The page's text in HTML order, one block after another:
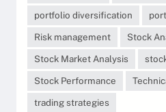
portfolio diversification
Risk management
Stock
Stock Market Analysis
Stock Performance
trading strategies